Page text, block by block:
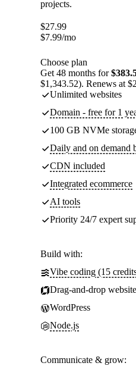
projects.
$27.99
$7.99/mo
Choose plan
Get 48 months for
$1,343.52). Renews at
Unlimited websites
Domain - free for 1
100 GB NVMe
Daily and on demand
CDN included
Integrated ecommerce
AI tools
Priority 24/7 expert
Build with:
Vibe coding (15
Drag-and-drop
WordPress
Node.js
Communicate & grow: